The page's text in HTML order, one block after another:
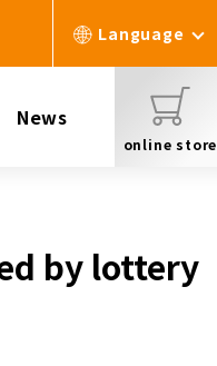
Language
News
online store
by lottery